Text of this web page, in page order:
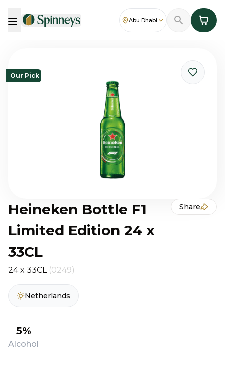
Abu Dhabi
Our Pick
Heineken Bottle F1
Limited Edition 24 x
33CL
Share
24 x 33CL (0249)
Netherlands
5%
Alcohol